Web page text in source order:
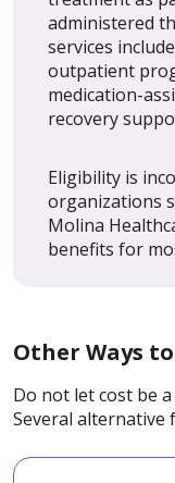
administered
services
outpatient
medication-
recovery
Eligibility is
organizations
Molina
benefits for
Other Ways
Do not let cost be
Several alternative